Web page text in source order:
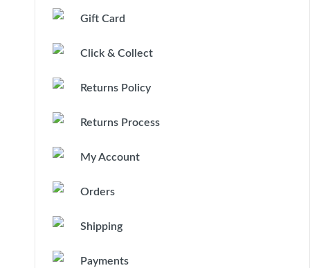
Gift Card
Click & Collect
Returns Policy
Returns Process
My Account
Orders
Shipping
Payments